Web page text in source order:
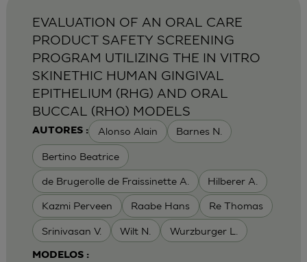
AUTORES : Alonso Alain Barnes N.
Bertino Beatrice
de Brugerolle de Fraissinette A. Hilberer A.
Kazmi Perveen Raabe Hans Re Thomas
Srinivasan V. Wilt N. Wurzburger L.
MODELOS :
EVALUATION OF AN ORAL CARE
PRODUCT SAFETY SCREENING
PROGRAM UTILIZING THE IN VITRO
SKINETHIC HUMAN GINGIVAL
EPITHELIUM (RHG) AND ORAL
BUCCAL (RHO) MODELS